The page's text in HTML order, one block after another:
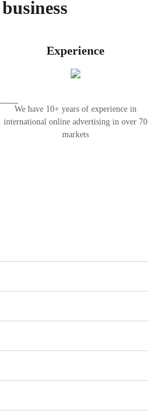
Experience
We have 10+ years of experience in
international online advertising in over 70
markets